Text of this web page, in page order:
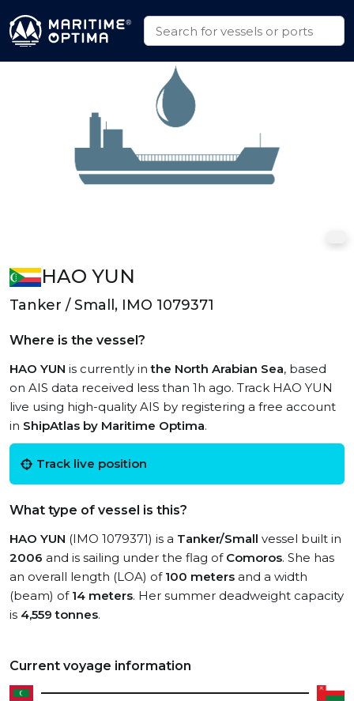
HAO YUN
Tanker / Small, IMO 1079371
Where is the vessel?
HAO YUN is currently inthe North Arabian Sea, based
on AIS data received less than 1h ago. Track HAO YUN
live using high-quality AIS by registering a free account
in ShipAtlas by Maritime Optima.
Track live position
What type of vessel is this?
HAO YUN (IMO 1079371) is a Tanker/Small vessel built in
2006 and is sailing under the flag of Comoros. She has
an overall length (LOA) of 100 meters and a width
(beam) of 14 meters. Her summer deadweight capacity
is 4,559 tonnes.
Current voyage information